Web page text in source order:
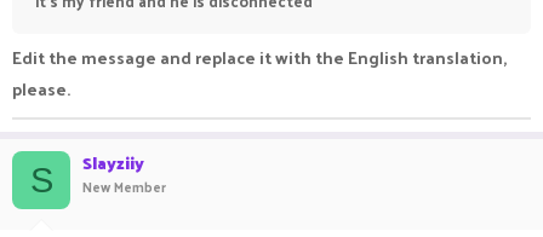
Edit the message and replace it with the English translation,
please.
S Slayziiy
New Member